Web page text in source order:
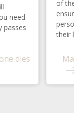
need
passes
dies
of
their